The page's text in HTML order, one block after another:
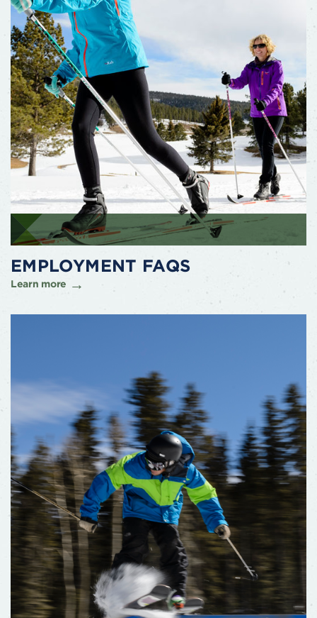
EMPLOYMENT FAQS
Learn more